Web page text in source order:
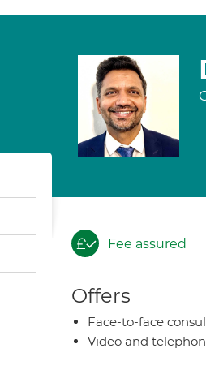
Fee assured
Offers
Face-to-face
Video and